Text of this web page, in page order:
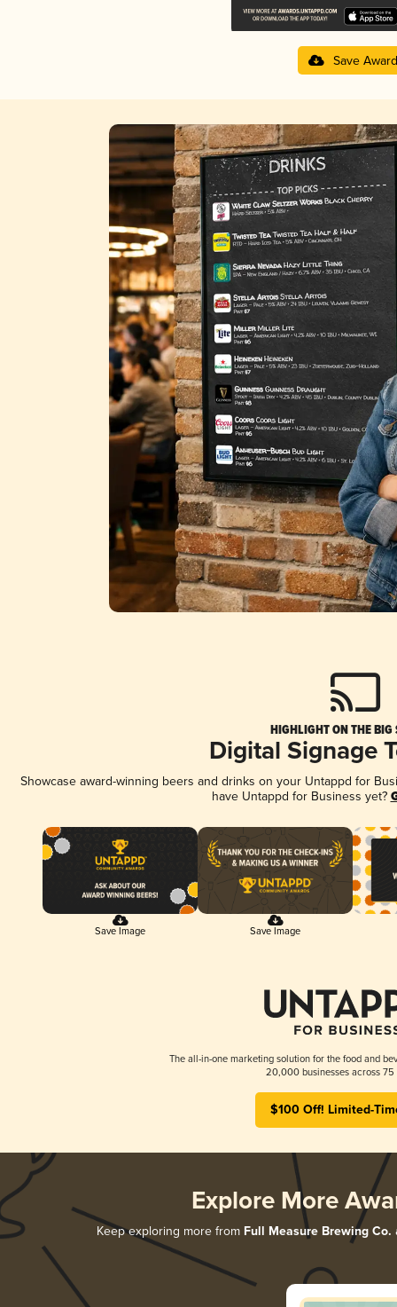
Save Award
HIGHLIGHT ON THE BIG
Digital Signage
Showcase award-winning beers and drinks on your Untappd for
have Untappd for Business yet?
Save Image Save Image
The all-in-one marketing solution for the food and
20,000 businesses across 75
$100 Off! Limited-
Explore More
Keep exploring more from Full Measure Brewing Co.